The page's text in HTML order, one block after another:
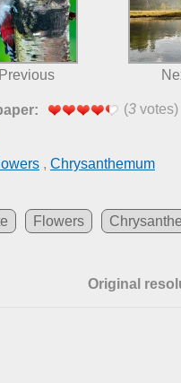
Previous
(3 votes)
, Chrysanthemum
Flowers
Original